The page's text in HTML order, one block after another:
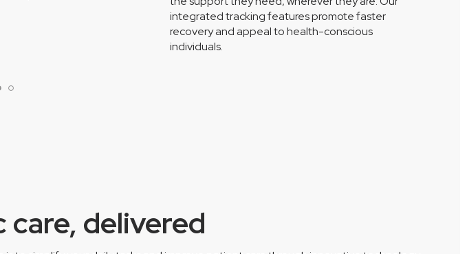
integrated tracking features promote faster
recovery and appeal to health-conscious
individuals.
delivered